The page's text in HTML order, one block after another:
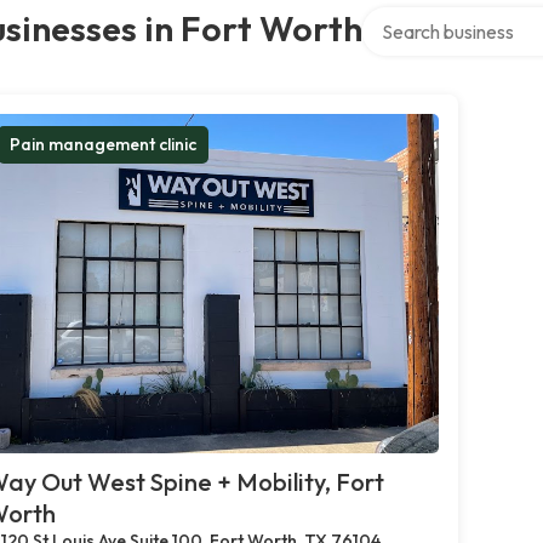
in Fort Worth
Pain management clinic
Out West Spine + Mobility, Fort